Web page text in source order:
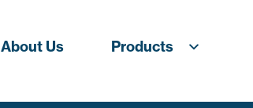
About Us Products